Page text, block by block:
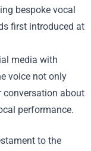
bespoke vocal
first introduced at
media with
voice not only
conversation about
performance.
to the